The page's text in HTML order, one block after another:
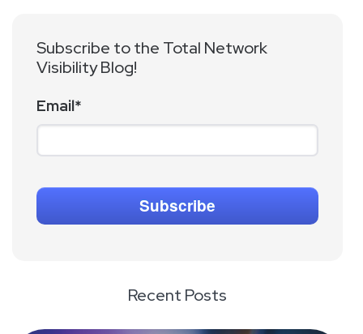
Subscribe to the Total Network
Visibility Blog!
Email*
Recent Posts